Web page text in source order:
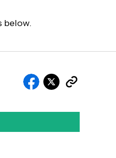
below.